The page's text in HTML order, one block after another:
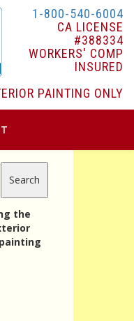
1-800-540-6004
CA LICENSE
#388334
WORKERS' COMP
INSURED
PAINTING ONLY
the